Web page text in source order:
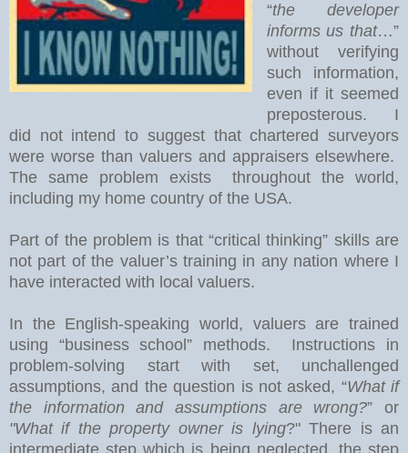
“the developer
informs us that…”
without verifying
such information,
even if it seemed
preposterous. I
did not intend to suggest that chartered surveyors
were worse than valuers and appraisers elsewhere.
The same problem exists throughout the world,
including my home country of the USA.
Part of the problem is that “critical thinking” skills are
not part of the valuer’s training in any nation where I
have interacted with local valuers.
In the English-speaking world, valuers are trained
using “business school” methods.
Instructions in
problem-solving start with set, unchallenged
assumptions, and the question is not asked, “What if
the information and assumptions are wrong?” or
"What if the property owner is lying?" There is an